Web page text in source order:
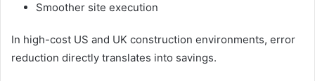
Smoother site execution
In high-cost US and UK construction environments, error
reduction directly translates into savings.